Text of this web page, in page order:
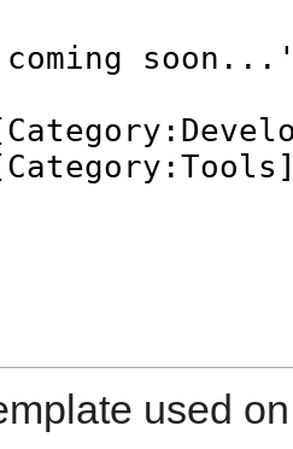
used